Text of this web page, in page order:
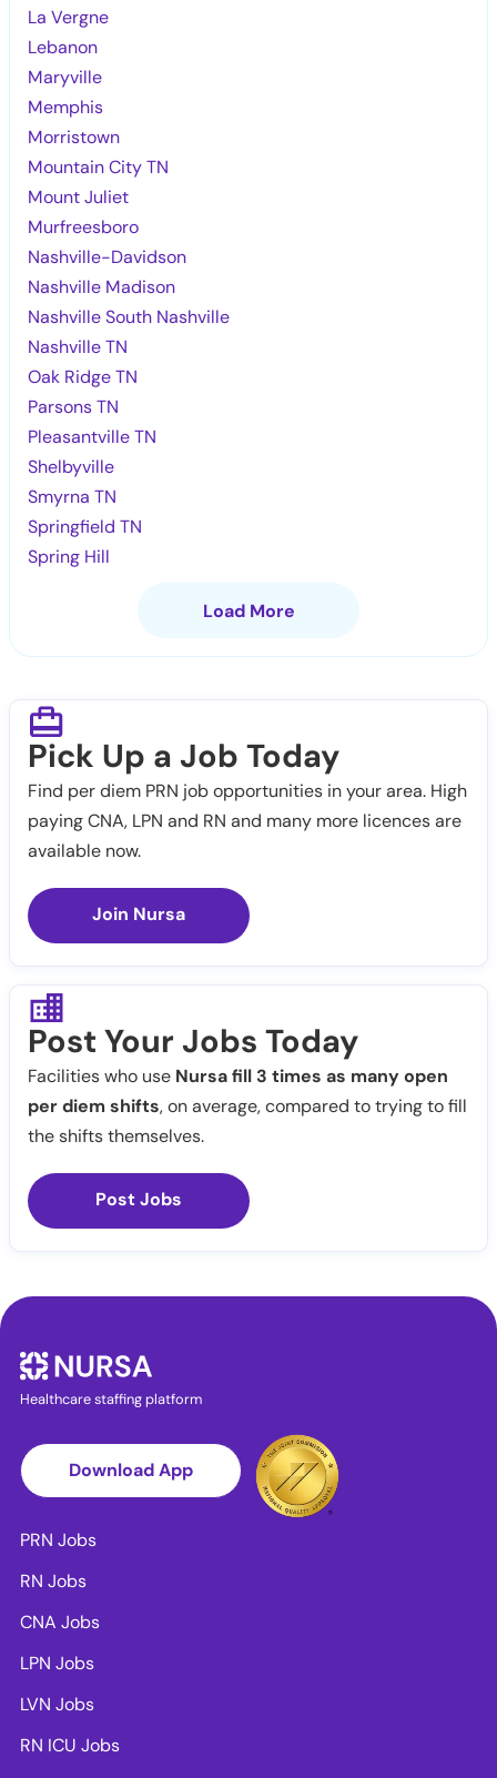
La Vergne
Lebanon
Maryville
Memphis
Morristown
Mountain City TN
Mount Juliet
Murfreesboro
Nashville-Davidson
Nashville Madison
Nashville South Nashville
Nashville TN
Oak Ridge TN
Parsons TN
Pleasantville TN
Shelbyville
Smyrna TN
Springfield TN
Spring Hill
Load More
Pick Up a Job Today
Find per diem PRN job opportunities in your area. High
paying CNA, LPN and RN and many more licences are
available now.
Join Nursa
Post Your Jobs Today
Facilities who use Nursa fill 3 times as many open
per diem shifts, on average, compared to trying to fill
the shifts themselves.
Post Jobs
Healthcare staffing platform
Download App
PRN Jobs
RN Jobs
CNA Jobs
LPN Jobs
LVN Jobs
RN ICU Jobs